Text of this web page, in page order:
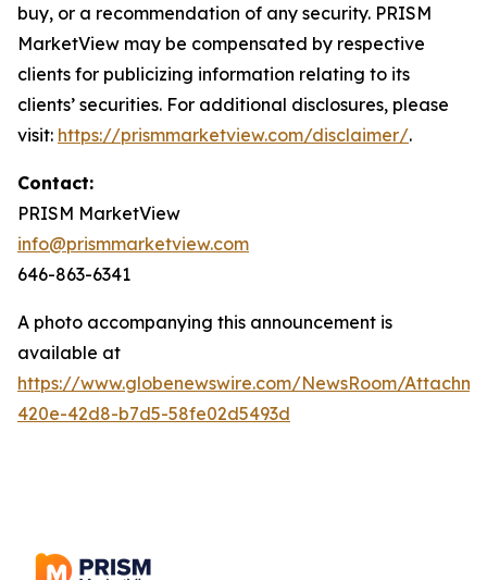
buy, or a recommendation of any security. PRISM
MarketView may be compensated by respective
clients for publicizing information relating to its
clients’ securities. For additional disclosures, please
visit: https://prismmarketview.com/disclaimer/.
Contact:
PRISM MarketView
info@prismmarketview.com
646-863-6341
A photo accompanying this announcement is
available at
https://www.globenewswire.com/NewsRoom/
420e-42d8-b7d5-58fe02d5493d